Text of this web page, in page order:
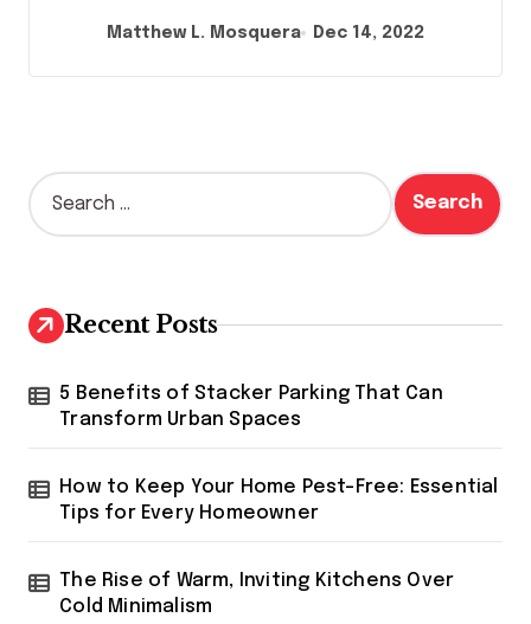
Matthew L. Mosquera Dec 14, 2022
S
e
h
f
r
Recent Posts
5 Benefits of Stacker Parking That Can
Transform Urban Spaces
How to Keep Your Home Pest-Free: Essential
Tips for Every Homeowner
The Rise of Warm, Inviting Kitchens Over
Cold Minimalism